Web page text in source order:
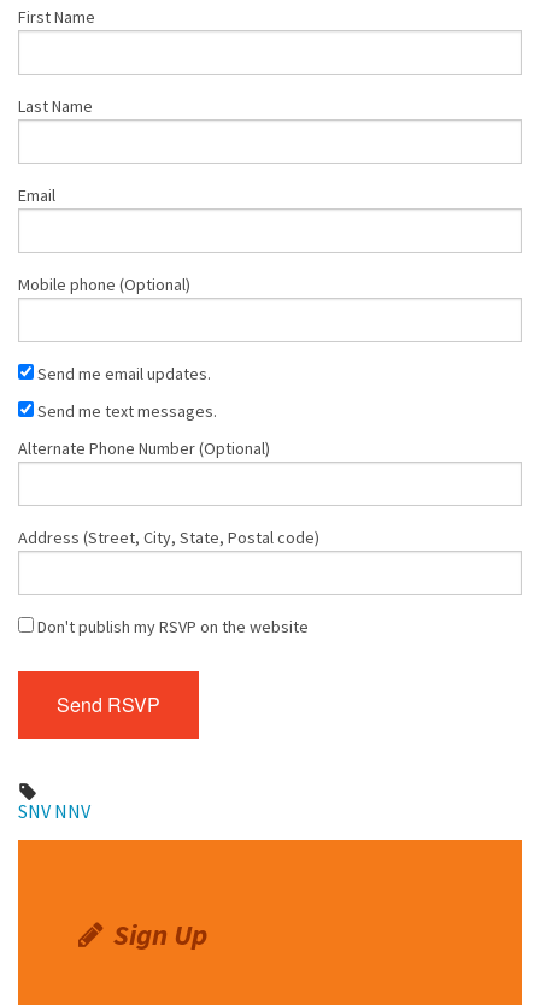
First Name
Last Name
Email
Mobile phone (Optional)
Send me email updates.
Send me text messages.
Alternate Phone Number (Optional)
Address (Street, City, State, Postal code)
Don't publish my RSVP on the website
SNV NNV
Sign Up